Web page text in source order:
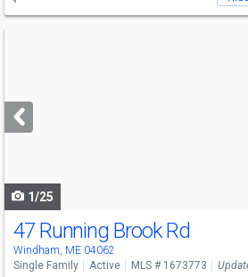
next
buttons
1/25
47 Running Brook Rd
Windham, ME 04062
Single Family Active MLS # 1673773